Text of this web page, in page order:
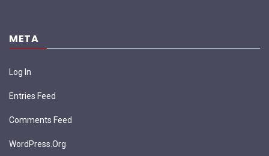
META
Log In
Entries Feed
Comments Feed
WordPress.org